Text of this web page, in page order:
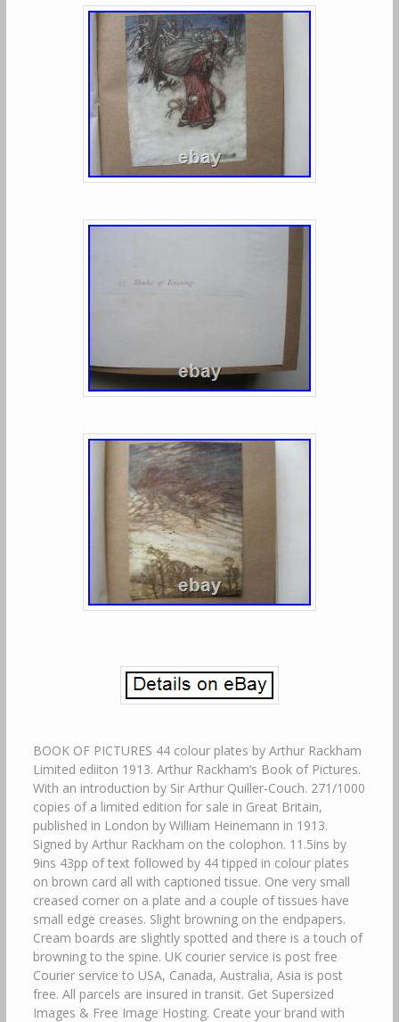
BOOK OF PICTURES 44 colour plates by Arthur Rackham
Limited ediiton 1913. Arthur Rackham’s Book of Pictures.
With an introduction by Sir Arthur Quiller-Couch. 271/1000
copies of a limited edition for sale in Great Britain,
published in London by William Heinemann in 1913.
Signed by Arthur Rackham on the colophon. 11.5ins by
9ins 43pp of text followed by 44 tipped in colour plates
on brown card all with captioned tissue. One very small
creased corner on a plate and a couple of tissues have
small edge creases. Slight browning on the endpapers.
Cream boards are slightly spotted and there is a touch of
browning to the spine. UK courier service is post free
Courier service to USA, Canada, Australia, Asia is post
free. All parcels are insured in transit. Get Supersized
Images & Free Image Hosting. Create your brand with